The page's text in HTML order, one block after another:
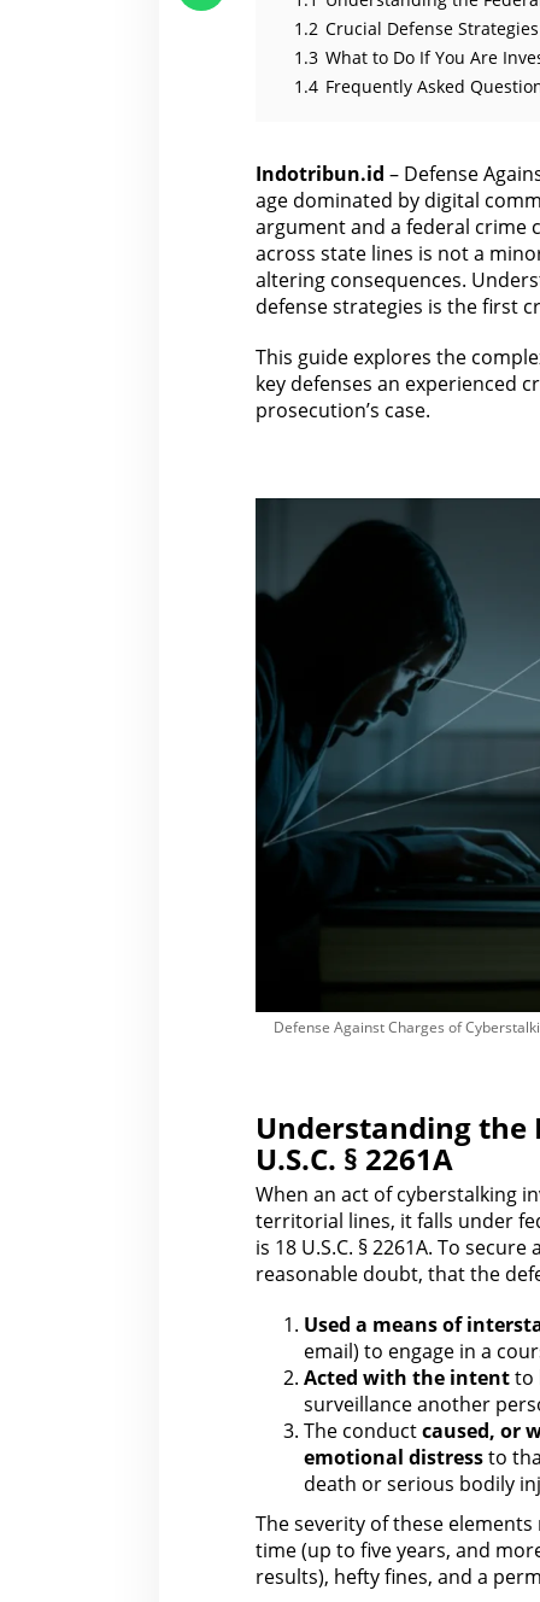
1.2 Crucial Defense
1.3 What to Do If You Are
1.4 Frequently Asked
Indotribun.id – Defense
age dominated by digital
argument and a federal crime
across state lines is not a
altering consequences.
defense strategies is the first
This guide explores the
key defenses an experienced
prosecution’s case.
Defense Against Charges of
Understanding the
U.S.C. § 2261A
When an act of cyberstalking
territorial lines, it falls under
is 18 U.S.C. § 2261A. To secure
reasonable doubt, that the
Used a means of
email) to engage in a
Acted with theintentto
surveillance another
The conductcaused, or
emotional distressto
death or serious bodily
The severity of these
time (up to five years, and
results), hefty fines, and a